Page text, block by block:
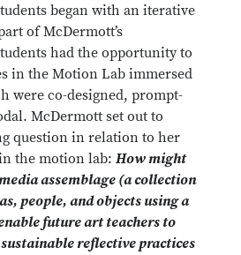
began with an iterative
of McDermott’s
had the opportunity to
in the Motion Lab immersed
were co-designed, prompt-
McDermott set out to
question in relation to her
the motion lab: How might
assemblage (a collection
people, and objects using a
future art teachers to
reflective practices